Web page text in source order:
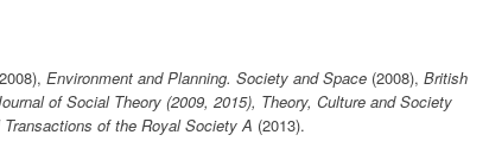
Environment and Planning. Society and Space (2008), British
of Social Theory (2009, 2015), Theory, Culture and Society
of the Royal Society A (2013).